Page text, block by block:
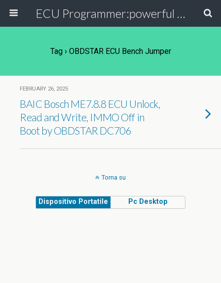
ECU Programmer:powerful ECU read write tool for your car
Tag › OBDSTAR ECU Bench Jumper
FEBRUARY 26, 2025
BAIC Bosch ME7.8.8 ECU Unlock,
Read and Write, IMMO Off in
Boot by OBDSTAR DC706
Torna su
Dispositivo Portatile Pc Desktop